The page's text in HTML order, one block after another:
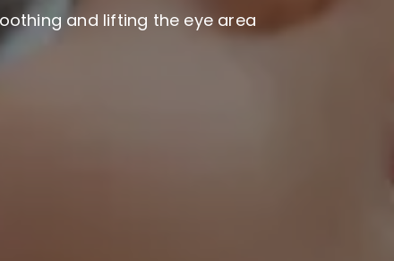
and lifting the eye area